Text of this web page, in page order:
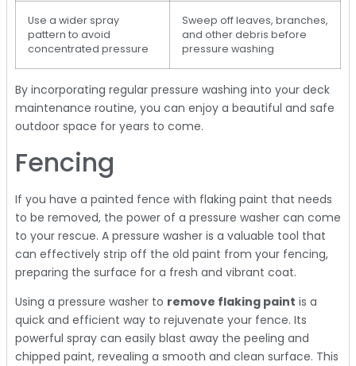
Use a wider spray
pattern to avoid
concentrated pressure
Sweep off leaves, branches,
and other debris before
pressure washing
By incorporating regular pressure washing into your deck
maintenance routine, you can enjoy a beautiful and safe
outdoor space for years to come.
Fencing
If you have a painted fence with flaking paint that needs
to be removed, the power of a pressure washer can come
to your rescue. A pressure washer is a valuable tool that
can effectively strip off the old paint from your fencing,
preparing the surface for a fresh and vibrant coat.
Using a pressure washer to remove flaking paint is a
quick and efficient way to rejuvenate your fence. Its
powerful spray can easily blast away the peeling and
chipped paint, revealing a smooth and clean surface. This